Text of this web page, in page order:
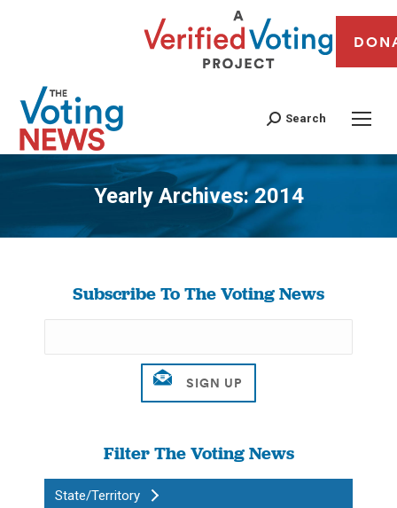
Search
Yearly Archives:2014
You are here:
Subscribe To The Voting News
Filter The Voting News
State/Territory